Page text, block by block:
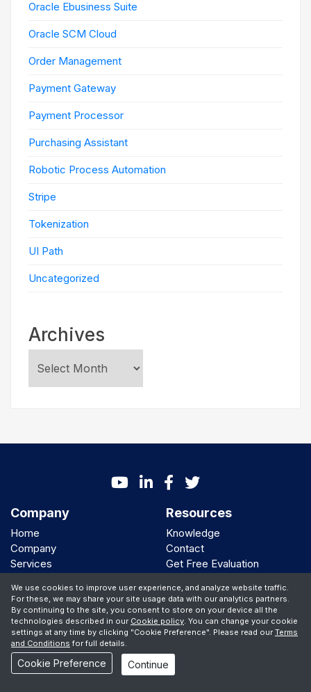
Oracle Ebusiness Suite
Oracle SCM Cloud
Order Management
Payment Gateway
Payment Processor
Purchasing Assistant
Robotic Process Automation
Stripe
Tokenization
UI Path
Uncategorized
Archives
Company
Home
Company
Services
Clients
Resources
Knowledge
Contact
Get Free Evaluation
We Support
© Copyright 2001 -2026 iBiz Software Inc
We use cookies to improve user experience, and analyze website traffic.
For these, we may share your site usage data with our analytics partners.
By continuing to the site, you consent to store on your device all the
technologies described in our Cookie policy . You can change your cookie
settings at any time by clicking "Cookie Preference". Please read our Terms
and Conditions for full details.
Cookie Preference Continue